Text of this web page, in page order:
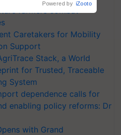
farmers combat
Caretakers for Mobility
Support
Stack, a World
for Trusted, Traceable
System
dependence calls for
enabling policy reforms: Dr
with Grand
Powered by iZooto